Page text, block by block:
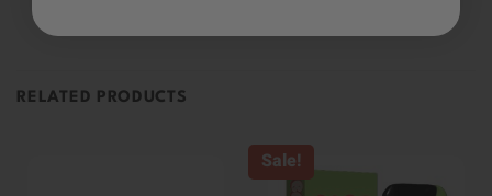
RELATED PRODUCTS
Sale!